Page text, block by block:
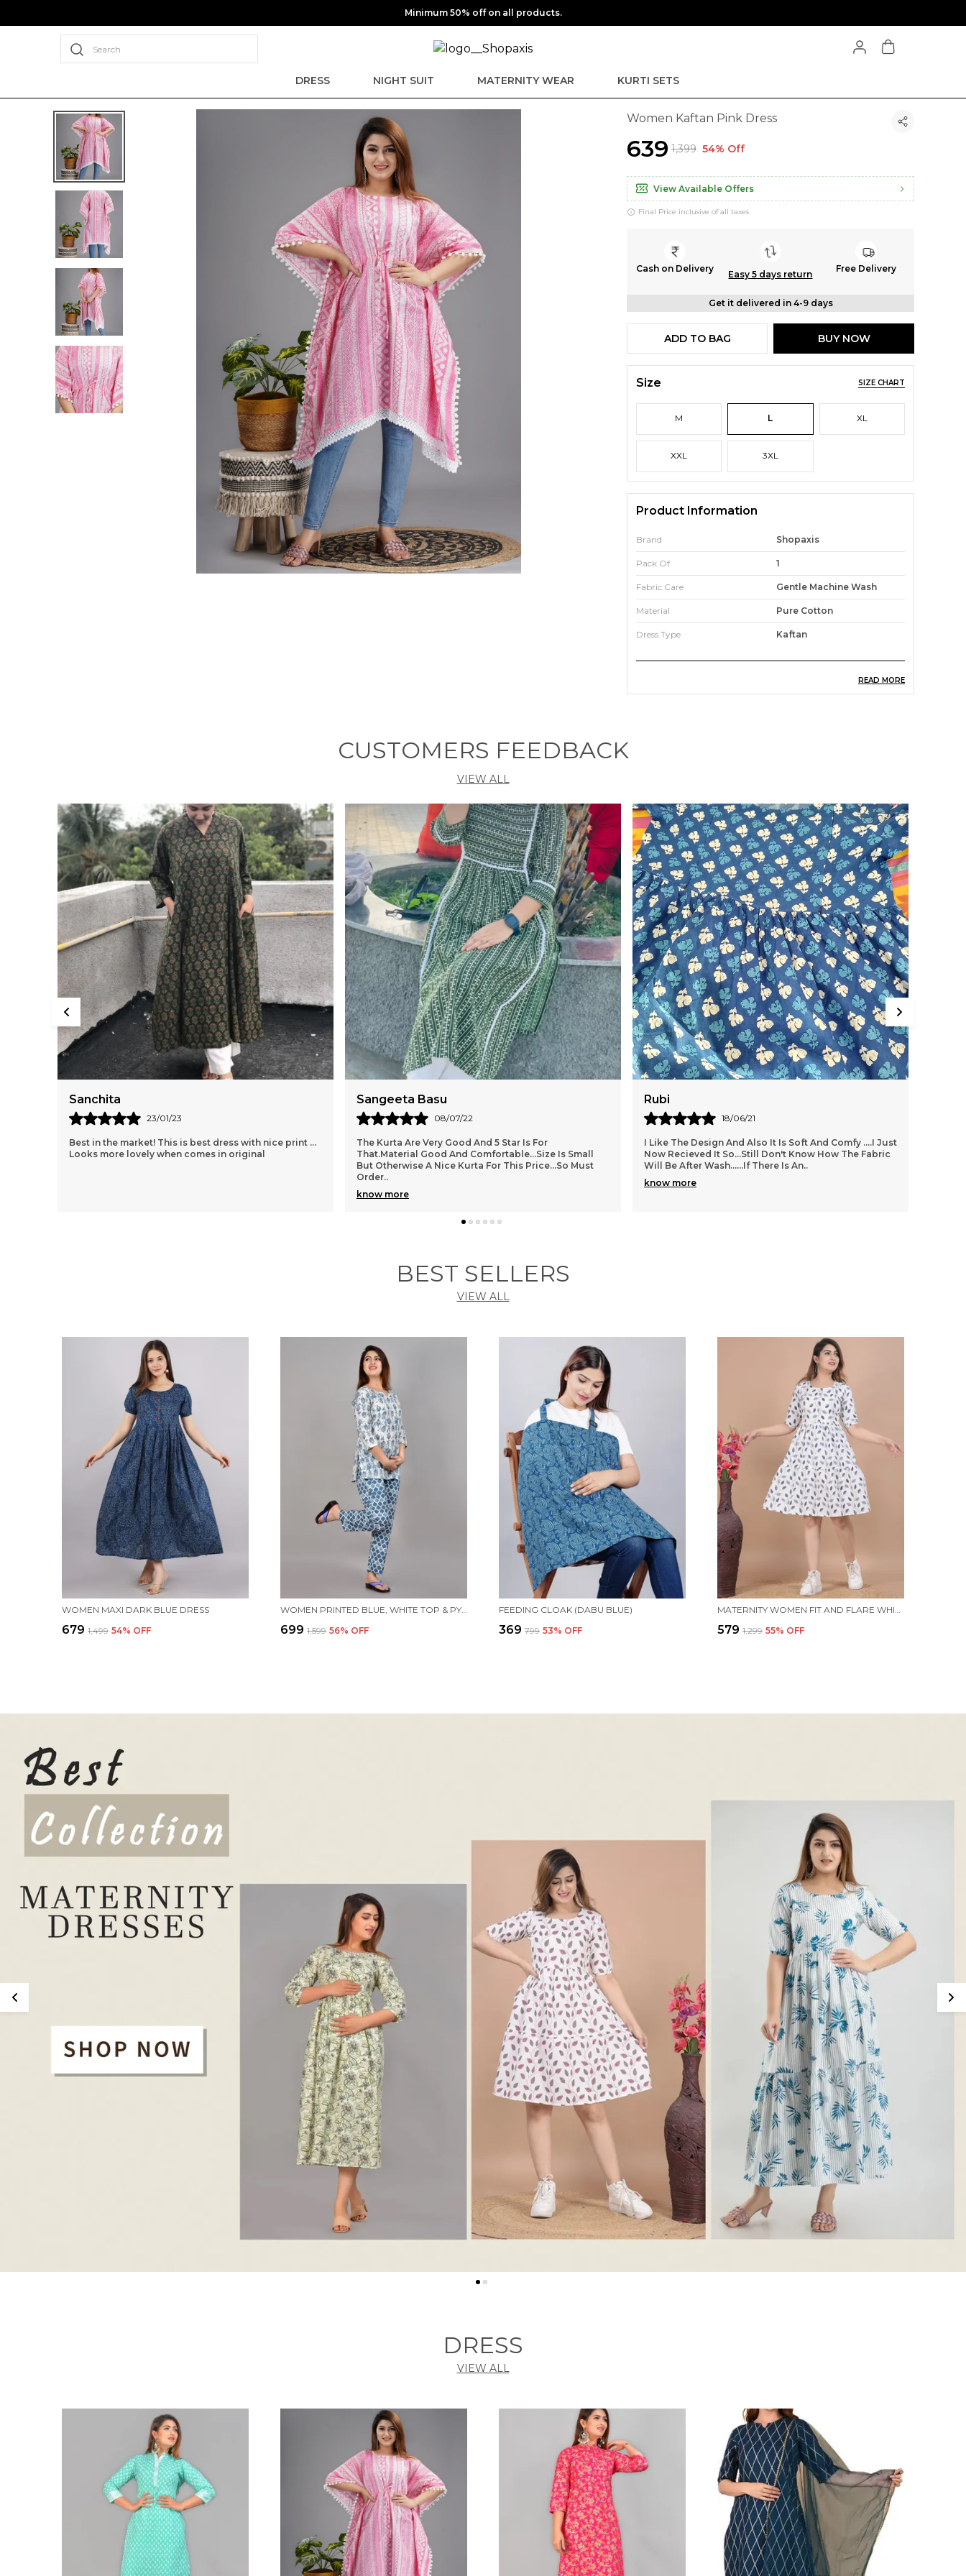
Minimum 50% off on all products.
Search
DRESS NIGHT SUIT MATERNITY WEAR KURTI SETS
Women Kaftan Pink Dress
₹639 ₹1,399 54% Off
View Available Offers
Final Price inclusive of all taxes
Cash on Delivery
Easy 5 days return
Free Delivery
Get it delivered in 4-9 days
ADD TO BAG BUY NOW
Size SIZE CHART
M L XL
XXL 3XL
Product Information
Brand Shopaxis
Pack Of 1
Fabric Care Gentle Machine Wash
Material Pure Cotton
Dress Type Kaftan
quarter flared sleeves, calf length, round neck
design and tie up summer dress for women.
Now popular across the world, lavishly printed
kaftans were worn by sultans back in the 14th
century. Modified with time, these long kaftans
are worn for comfort and a flowy, stylish look and
can also be worn as a night dress. The different
styles and prints make this versatile clothing a
perfect staycation pick. Shopaxis Trend Alert.
READ MORE
CUSTOMERS FEEDBACK
VIEW ALL
Sanchita
23/01/23
Best in the market! This is best dress with nice print ...
Looks more lovely when comes in original
Sangeeta Basu
08/07/22
The Kurta Are Very Good And 5 Star Is For
That.Material Good And Comfortable...size Is Small
But Otherwise A Nice Kurta For This Price...so Must
Order..
know more
Rubi
18/06/21
I Like The Design And Also It Is Soft And Comfy ....i Just
Now Recieved It So...still Don't Know How The Fabric
Will Be After Wash......if There Is An..
know more
BEST SELLERS
VIEW ALL
WOMEN MAXI DARK BLUE DRESS
₹679 ₹1,499 54% OFF
WOMEN PRINTED BLUE, WHITE TOP & PYJAMA SET
₹699 ₹1,599 56% OFF
FEEDING CLOAK (DABU BLUE)
₹369 ₹799 53% OFF
MATERNITY WOMEN FIT AND FLARE WHITE, BLUE DRESS
₹579 ₹1,299 55% OFF
DRESS
VIEW ALL